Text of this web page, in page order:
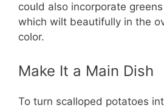
could also incorporate
which wilt beautifully in the
color.
Make It a Main Dish
To turn scalloped potatoes